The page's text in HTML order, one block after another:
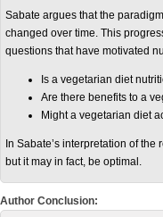
Sabate argues that the
changed over time. This
questions that have motivated
Is a vegetarian diet
Are there benefits to a
Might a vegetarian diet
In Sabate’s interpretation of
but it may in fact, be optimal.
Author Conclusion: